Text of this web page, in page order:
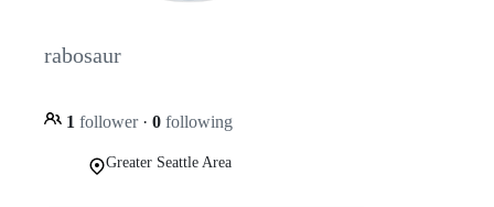
rabosaur
1 follower · 0 following
Greater Seattle Area